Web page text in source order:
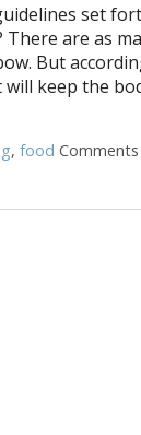
set
are as
But
keep the
, food